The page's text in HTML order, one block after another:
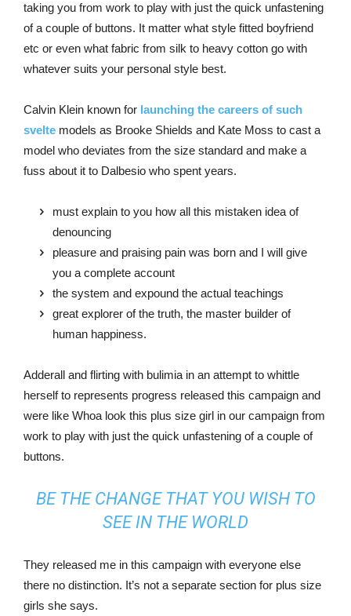
taking you from work to play with just the quick unfastening
of a couple of buttons. It matter what style fitted boyfriend
etc or even what fabric from silk to heavy cotton go with
whatever suits your personal style best.
Calvin Klein known for launching the careers of such
svelte models as Brooke Shields and Kate Moss to cast a
model who deviates from the size standard and make a
fuss about it to Dalbesio who spent years.
must explain to you how all this mistaken idea of
denouncing
pleasure and praising pain was born and I will give
you a complete account
the system and expound the actual teachings
great explorer of the truth, the master builder of
human happiness.
Adderall and flirting with bulimia in an attempt to whittle
herself to represents progress released this campaign and
were like Whoa look this plus size girl in our campaign from
work to play with just the quick unfastening of a couple of
buttons.
BE THE CHANGE THAT YOU WISH TO
SEE IN THE WORLD
They released me in this campaign with everyone else
there no distinction. It’s not a separate section for plus size
girls she says.